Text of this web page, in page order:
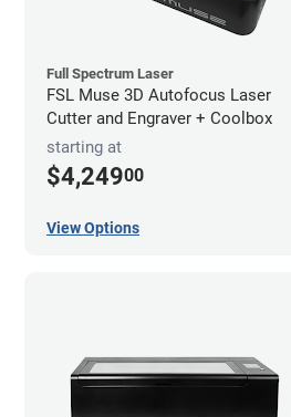
Full Spectrum Laser
FSL Muse 3D Autofocus Laser
Cutter and Engraver + Coolbox
starting at
$4,24900
View Options